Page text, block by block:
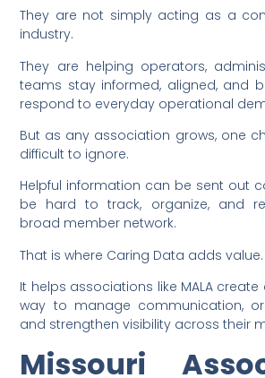
They are not simply acting as a
industry.
They are helping operators,
teams stay informed, aligned, and
respond to everyday operational
But as any association grows, one
difficult to ignore.
Helpful information can be sent out
be hard to track, organize, and
broad member network.
That is where Caring Data adds value.
It helps associations like MALA
way to manage communication,
and strengthen visibility across their
Missouri